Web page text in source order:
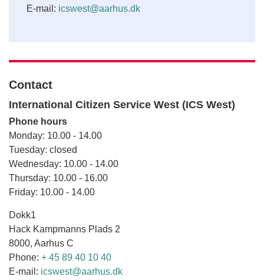
E-mail: icswest@aarhus.dk
Contact
International Citizen Service West (ICS West)
Phone hours
Monday: 10.00 - 14.00
Tuesday: closed
Wednesday: 10.00 - 14.00
Thursday: 10.00 - 16.00
Friday: 10.00 - 14.00
Dokk1
Hack Kampmanns Plads 2
8000, Aarhus C
Phone: + 45 89 40 10 40
E-mail: icswest@aarhus.dk